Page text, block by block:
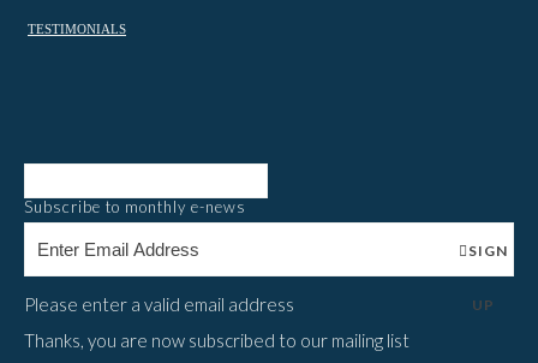
TESTIMONIALS
Subscribe to monthly e-news
SIGN
UP
Please enter a valid email address
Thanks, you are now subscribed to our mailing list